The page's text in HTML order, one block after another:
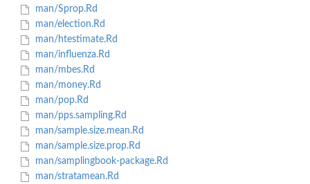
man/Sprop.Rd
man/election.Rd
man/htestimate.Rd
man/influenza.Rd
man/mbes.Rd
man/money.Rd
man/pop.Rd
man/pps.sampling.Rd
man/sample.size.mean.Rd
man/sample.size.prop.Rd
man/samplingbook-package.Rd
man/stratamean.Rd